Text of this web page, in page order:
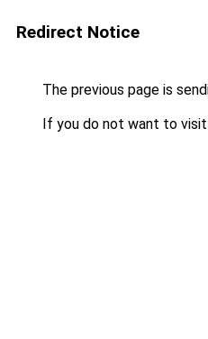
Redirect Notice
The previous page is
If you do not want to